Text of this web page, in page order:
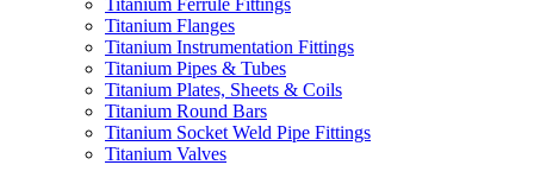
Titanium Flanges
Titanium Instrumentation Fittings
Titanium Pipes & Tubes
Titanium Plates, Sheets & Coils
Titanium Round Bars
Titanium Socket Weld Pipe Fittings
Titanium Valves